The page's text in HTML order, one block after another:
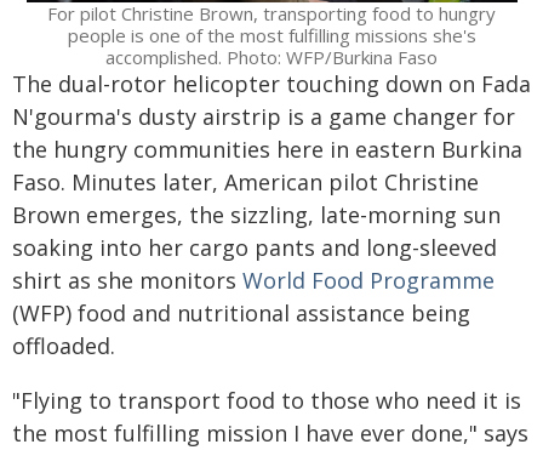
For pilot Christine Brown, transporting food to hungry
people is one of the most fulfilling missions she's
accomplished. Photo: WFP/Burkina Faso
The dual-rotor helicopter touching down on Fada
N'gourma's dusty airstrip is a game changer for
the hungry communities here in eastern Burkina
Faso. Minutes later, American pilot Christine
Brown emerges, the sizzling, late-morning sun
soaking into her cargo pants and long-sleeved
shirt as she monitors World Food Programme
(WFP) food and nutritional assistance being
offloaded.
"Flying to transport food to those who need it is
the most fulfilling mission I have ever done," says